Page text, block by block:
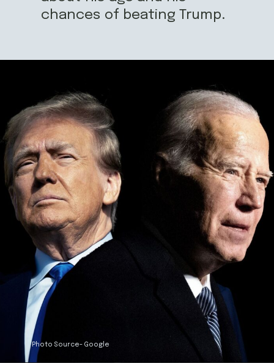
Photo Source- Google
chances of beating Trump.